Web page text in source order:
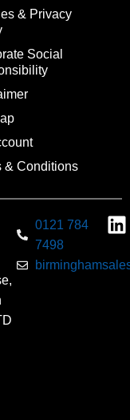
& Privacy
Social
& Conditions
0121 784
7498